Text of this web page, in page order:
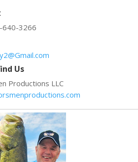
640-3266
Us
Productions LLC